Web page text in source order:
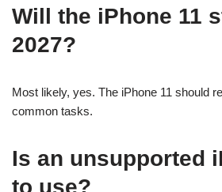
Will the iPhone 11
2027?
Most likely, yes. The iPhone 11 should
common tasks.
Is an unsupported
to use?